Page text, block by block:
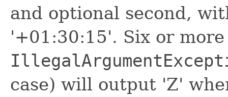
and optional second,
'+01:30:15'. Six or
case) will output 'Z'